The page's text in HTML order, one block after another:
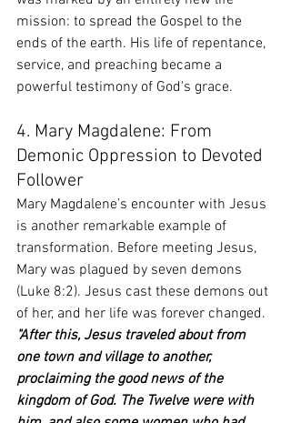
mission: to spread the Gospel to the
ends of the earth. His life of repentance,
service, and preaching became a
powerful testimony of God's grace.
4. Mary Magdalene: From
Demonic Oppression to Devoted
Follower
Mary Magdalene’s encounter with Jesus
is another remarkable example of
transformation. Before meeting Jesus,
Mary was plagued by seven demons
(Luke 8:2). Jesus cast these demons out
of her, and her life was forever changed.
"After this, Jesus traveled about from
one town and village to another,
proclaiming the good news of the
kingdom of God. The Twelve were with